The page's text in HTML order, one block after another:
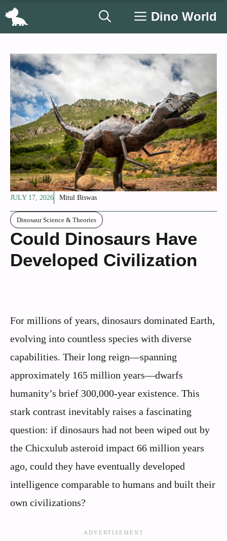
Skip
Dino World
JULY 17, 2026 Mitul Biswas
Dinosaur Science & Theories
Could Dinosaurs Have
Developed Civilization
For millions of years, dinosaurs dominated Earth,
evolving into countless species with diverse
capabilities. Their long reign—spanning
approximately 165 million years—dwarfs
humanity’s brief 300,000-year existence. This
stark contrast inevitably raises a fascinating
question: if dinosaurs had not been wiped out by
the Chicxulub asteroid impact 66 million years
ago, could they have eventually developed
intelligence comparable to humans and built their
own civilizations?